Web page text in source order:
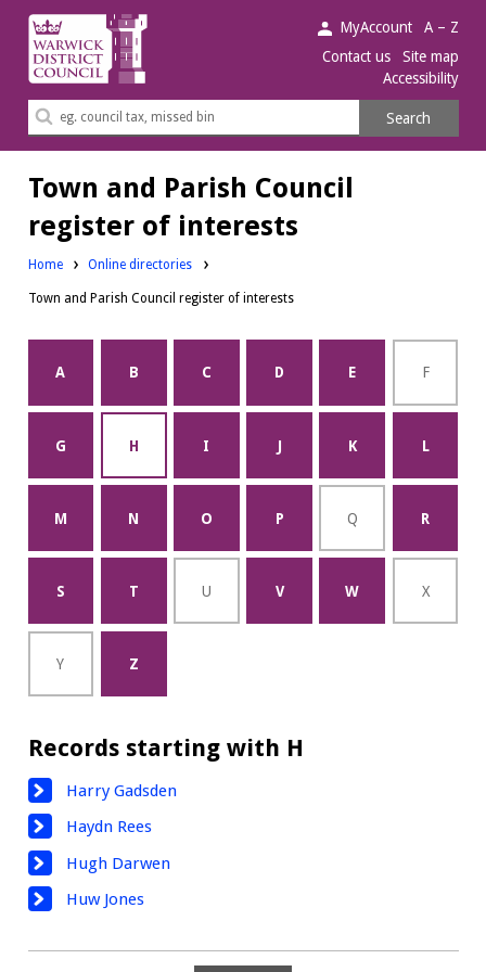
Warwick
District
Council.
MyAccount
A – Z
Contact us
Site map
Accessibility
Search
Search
Town and Parish Council
register of interests
Home Online directories
Town and Parish Council register of interests
A B C D E F
G H I J K L
M N O P Q R
S T U V W X
Y Z
Records starting with H
Harry Gadsden
Haydn Rees
Hugh Darwen
Huw Jones